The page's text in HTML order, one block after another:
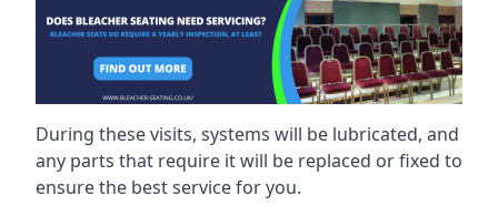
During these visits, systems will be lubricated, and
any parts that require it will be replaced or fixed to
ensure the best service for you.